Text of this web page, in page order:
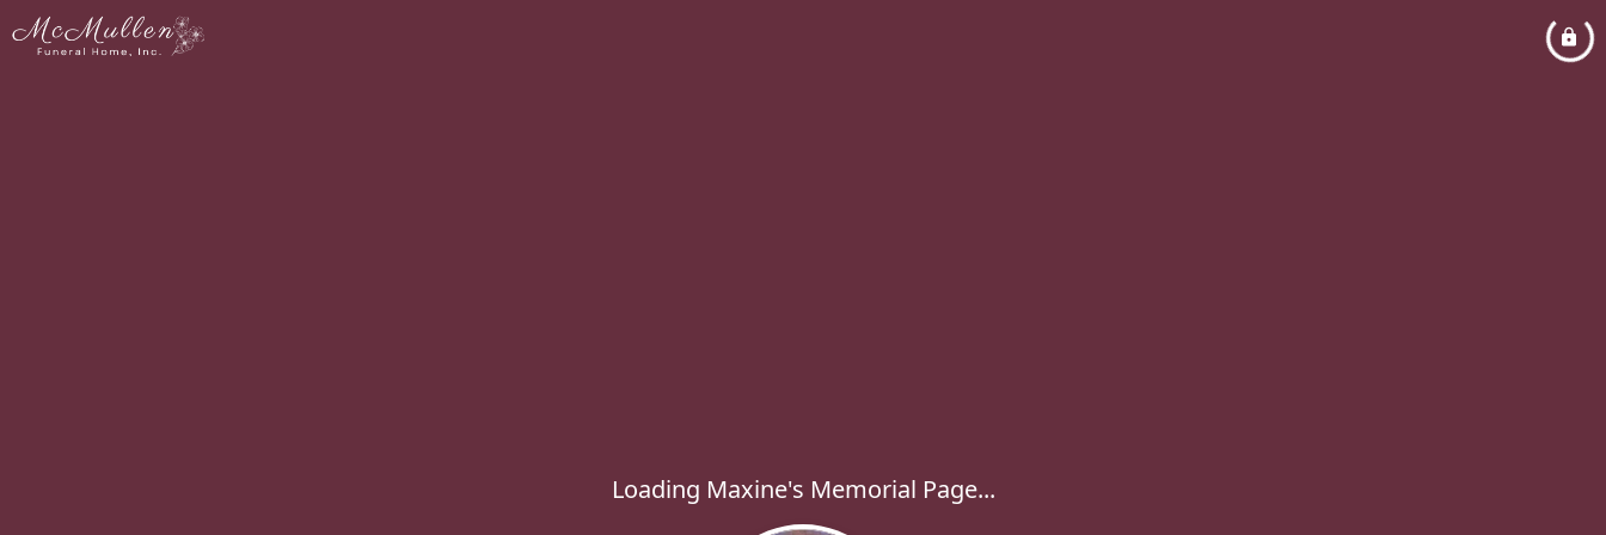
Loading Maxine's Memorial Page...